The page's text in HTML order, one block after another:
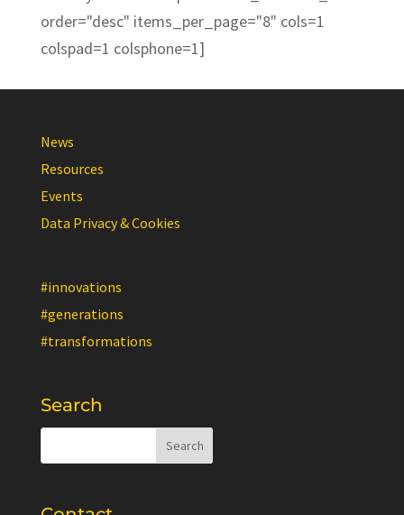
order="desc" items_per_page="8" cols=1
colspad=1 colsphone=1]
News
Resources
Events
Data Privacy & Cookies
#innovations
#generations
#transformations
Search